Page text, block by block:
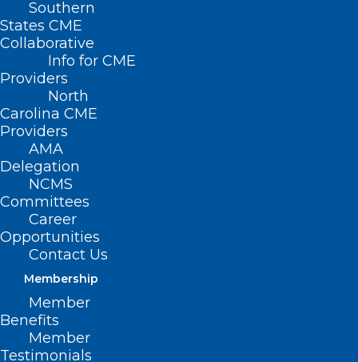
Southern
States CME
Collaborative
Info for CME
Providers
North
Carolina CME
Providers
AMA
Delegation
NCMS
Committees
Career
Opportunities
Contact Us
Membership
Member
Benefits
Member
Testimonials
CDC Alerts Clinicians to
Accelerate Type A Flu
Subtyping in Hospitalized
Patients